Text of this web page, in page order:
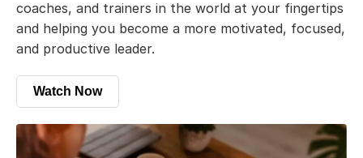
coaches, and trainers in the world at your fingertips
and helping you become a more motivated, focused,
and productive leader.
Watch Now